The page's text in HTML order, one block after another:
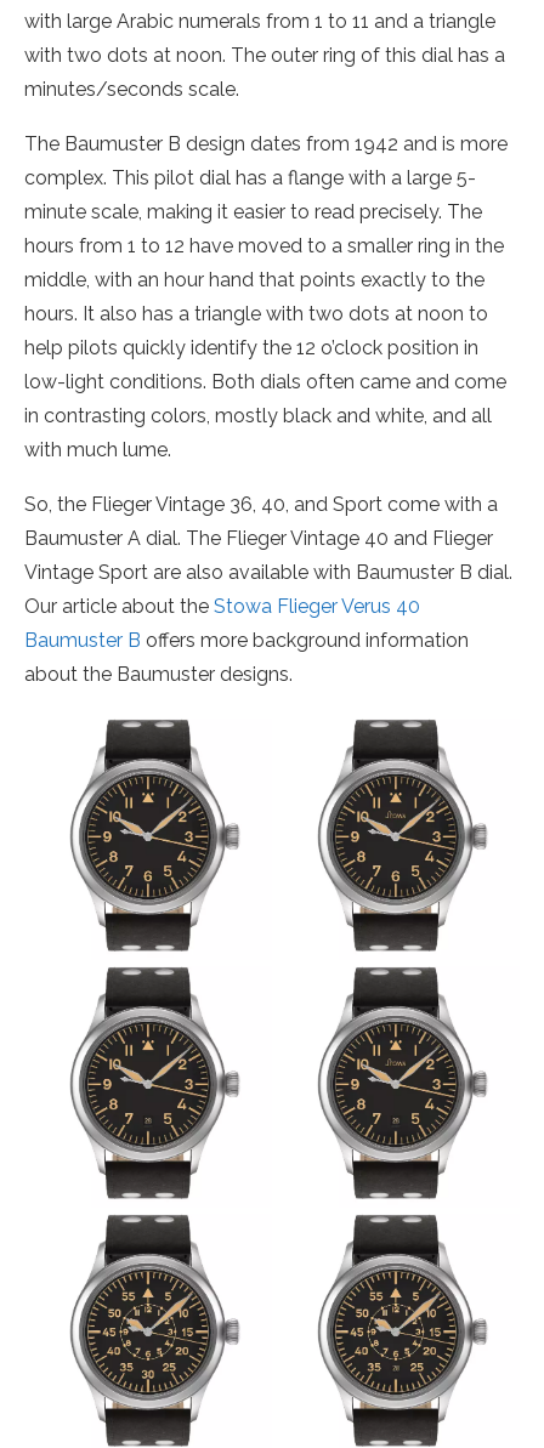
with large Arabic numerals from 1 to 11 and a triangle
with two dots at noon. The outer ring of this dial has a
minutes/seconds scale.
The Baumuster B design dates from 1942 and is more
complex. This pilot dial has a flange with a large 5-
minute scale, making it easier to read precisely. The
hours from 1 to 12 have moved to a smaller ring in the
middle, with an hour hand that points exactly to the
hours. It also has a triangle with two dots at noon to
help pilots quickly identify the 12 o’clock position in
low-light conditions. Both dials often came and come
in contrasting colors, mostly black and white, and all
with much lume.
So, the Flieger Vintage 36, 40, and Sport come with a
Baumuster A dial. The Flieger Vintage 40 and Flieger
Vintage Sport are also available with Baumuster B dial.
Our article about the Stowa Flieger Verus 40
Baumuster B offers more background information
about the Baumuster designs.